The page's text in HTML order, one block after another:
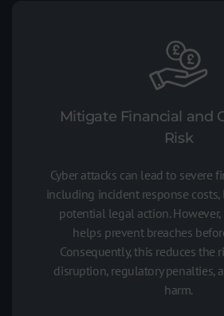
Mitigate Financial and
Risk
Cyber attacks can lead to severe
including incident response costs,
potential legal action.
helps prevent breaches
Consequently, this reduces the
disruption, regulatory penalties,
harm.